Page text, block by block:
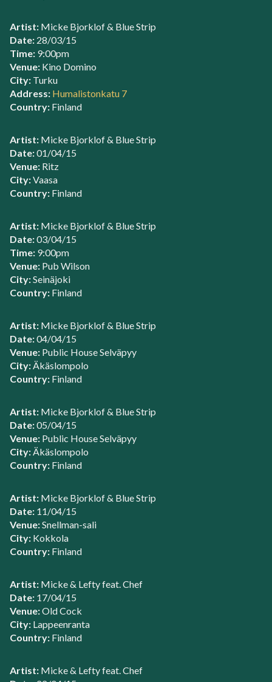
Artist: Micke Bjorklof & Blue Strip
Date: 28/03/15
Time: 9:00pm
Venue: Kino Domino
City: Turku
Address: Humalistonkatu 7
Country: Finland
Artist: Micke Bjorklof & Blue Strip
Date:01/04/15
Venue: Ritz
City:Vaasa
Country: Finland
Artist: Micke Bjorklof & Blue Strip
Date:03/04/15
Time: 9:00pm
Venue: Pub Wilson
City:Seinäjoki
Country: Finland
Artist: Micke Bjorklof & Blue Strip
Date:04/04/15
Venue: Public House Selväpyy
City:Äkäslompolo
Country: Finland
Artist: Micke Bjorklof & Blue Strip
Date:05/04/15
Venue: Public House Selväpyy
City:Äkäslompolo
Country: Finland
Artist: Micke Bjorklof & Blue Strip
Date: 11/04/15
Venue:Snellman-sali
City: Kokkola
Country: Finland
Artist: Micke & Lefty feat. Chef
Date: 17/04/15
Venue:Old Cock
City: Lappeenranta
Country: Finland
Artist: Micke & Lefty feat. Chef